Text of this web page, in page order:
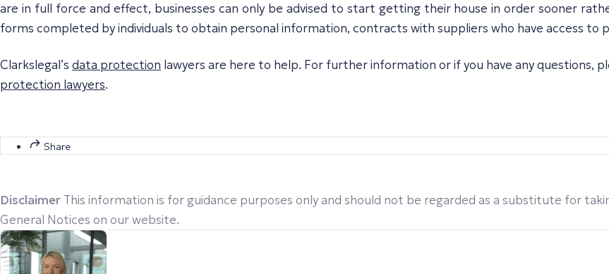
are in full force and effect, businesses can only be advised to start getting their house in order sooner
forms completed by individuals to obtain personal information, contracts with suppliers who have access to
Clarkslegal’s data protection lawyers are here to help. For further information or if you have any questions,
protection lawyers.
Share
Disclaimer This information is for guidance purposes only and should not be regarded as a substitute for
General Notices on our website.